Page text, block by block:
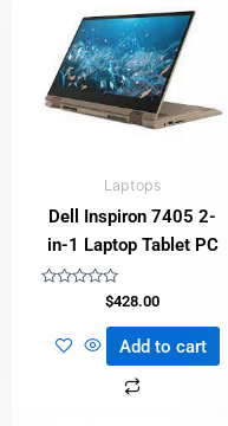
Laptops
Dell Inspiron 7405 2-
in-1 Laptop Tablet PC
$428.00
Add to cart